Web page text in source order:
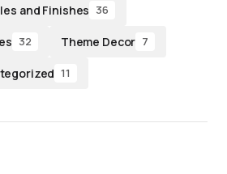
and Finishes 36
32 Theme Decor 7
11